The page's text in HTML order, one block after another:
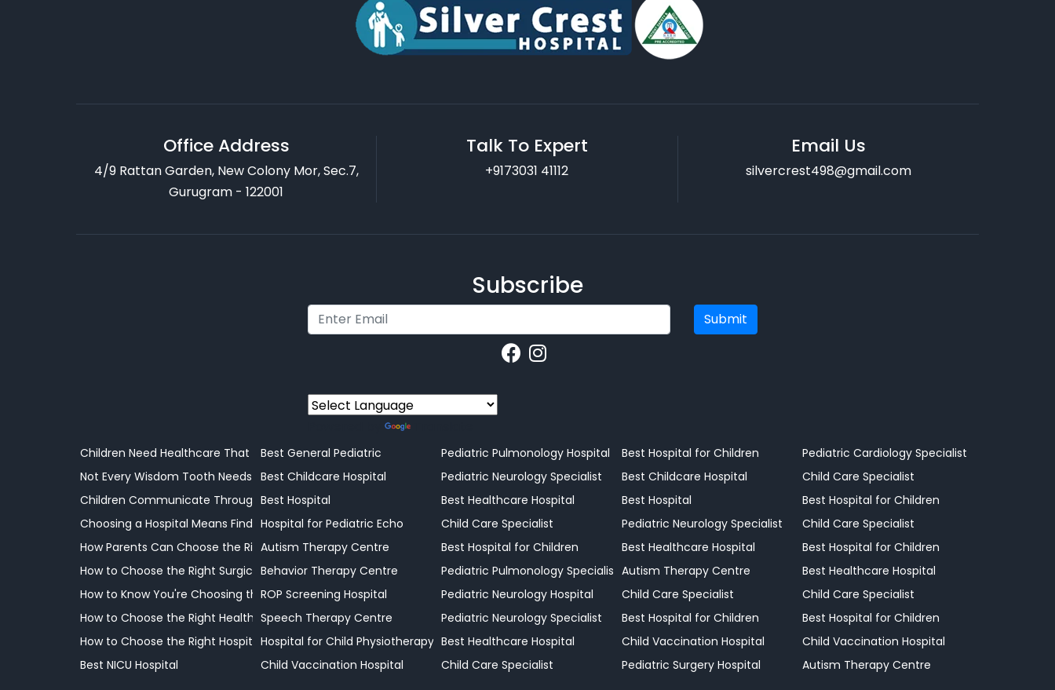
Office Address
4/9 Rattan Garden, New Colony Mor, Sec.7,
Gurugram - 122001
Talk To Expert
+9173031 41112
Email Us
silvercrest498@gmail.com
Subscribe
Submit
Children Need Healthcare That Understands Their Changing Needs
Not Every Wisdom Tooth Needs Removal, but Some Shouldn't Be Ignored
Children Communicate Through Actions, and Understanding Those Actions Can Make a Difference
Choosing a Hospital Means Finding the Right Support When Health Decisions Matter Most
How Parents Can Choose the Right Doctor for Their Child
How to Choose the Right Surgical Care for Your Child
How to Know You're Choosing the Right Hospital for Your Child
How to Choose the Right Healthcare Facility for Your Family
How to Choose the Right Hospital for Your Child
Best NICU Hospital
Best General Pediatric
Best Childcare Hospital
Best Hospital
Hospital for Pediatric Echo
Autism Therapy Centre
Behavior Therapy Centre
ROP Screening Hospital
Speech Therapy Centre
Hospital for Child Physiotherapy
Child Vaccination Hospital
Pediatric Pulmonology Hospital
Pediatric Neurology Specialist
Best Healthcare Hospital
Child Care Specialist
Best Hospital for Children
Pediatric Pulmonology Specialist
Pediatric Neurology Hospital
Pediatric Neurology Specialist
Best Healthcare Hospital
Child Care Specialist
Best Hospital for Children
Best Childcare Hospital
Best Hospital
Pediatric Neurology Specialist
Best Healthcare Hospital
Autism Therapy Centre
Child Care Specialist
Best Hospital for Children
Child Vaccination Hospital
Pediatric Surgery Hospital
Pediatric Cardiology Specialist
Child Care Specialist
Best Hospital for Children
Child Care Specialist
Best Hospital for Children
Best Healthcare Hospital
Child Care Specialist
Best Hospital for Children
Child Vaccination Hospital
Autism Therapy Centre